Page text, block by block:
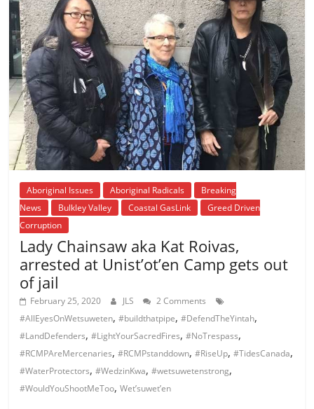
Aboriginal Issues Aboriginal Radicals
Breaking
News
Bulkley Valley Coastal GasLink
Greed Driven
Corruption
Lady Chainsaw aka Kat Roivas,
arrested at Unist’ot’en Camp gets out
of jail
February 25, 2020 JLS
2 Comments
#AllEyesOnWetsuweten,#buildthatpipe,#DefendTheYintah,
#LandDefenders,#LightYourSacredFires,#NoTrespass,
#RCMPAreMercenaries,#RCMPstanddown,#RiseUp,#TidesCanada,
#WaterProtectors,#WedzinKwa,#wetsuwetenstrong,
#WouldYouShootMeToo,Wet’suwet’en